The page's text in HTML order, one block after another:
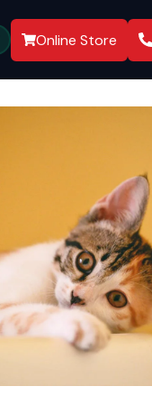
Online Store